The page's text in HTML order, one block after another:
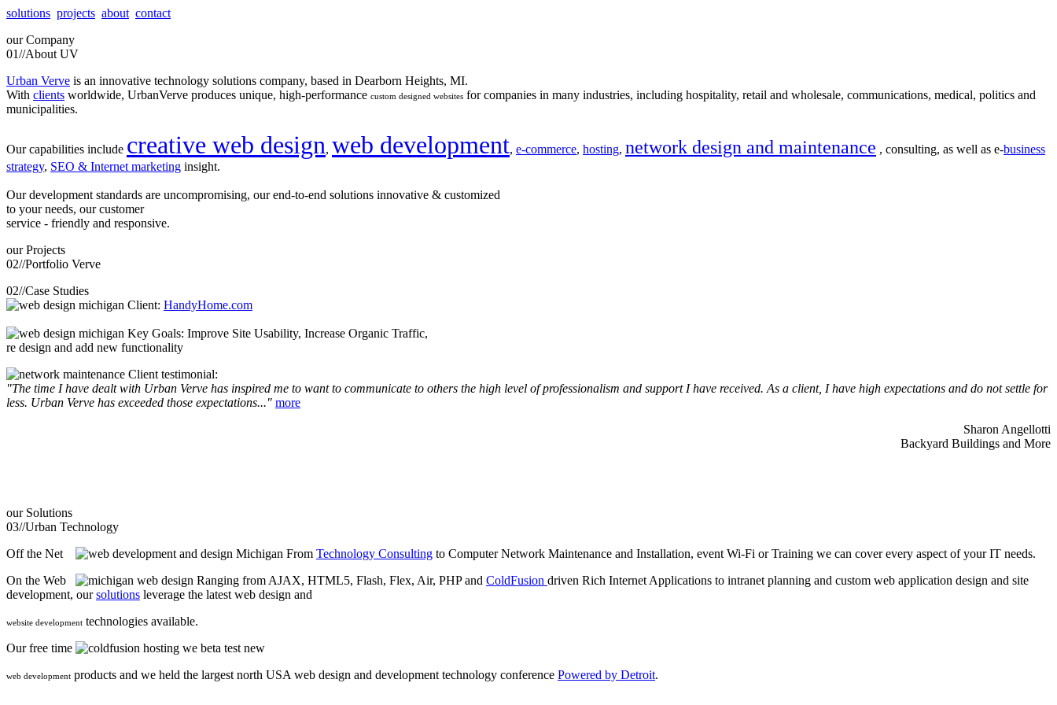
solutions projects about contact
our Company
01//About UV
Urban Verve is an innovative technology solutions company, based in Dearborn Heights, MI.
With clients worldwide, UrbanVerve produces unique, high-performance custom designed websites for companies in many industries, including hospitality, retail and wholesale, communications, medical, politics and
municipalities.
Our capabilities include creative web design, web development, e-commerce, hosting, network design and maintenance , consulting, as well as e-business
strategy, SEO & Internet marketing insight.
Our development standards are uncompromising, our end-to-end solutions innovative & customized
to your needs, our customer
service - friendly and responsive.
our Projects
02//Portfolio Verve
02//Case Studies
Client: HandyHome.com
Key Goals: Improve Site Usability, Increase Organic Traffic,
re design and add new functionality
Client testimonial:
"The time I have dealt with Urban Verve has inspired me to want to communicate to others the high level of professionalism and support I have received. As a client, I have high expectations and do not settle for
less. Urban Verve has exceeded those expectations..." more
Sharon Angellotti
Backyard Buildings and More
our Solutions
03//Urban Technology
Off the Net
From Technology Consulting to Computer Network Maintenance and Installation, event Wi-Fi or Training we can cover every aspect of your IT needs.
On the Web
Ranging from AJAX, HTML5, Flash, Flex, Air, PHP and ColdFusion driven Rich Internet Applications to intranet planning and custom web application design and site
development, oursolutions leverage the latest web design and
website development technologies available.
Our free time
we beta test new
web development products and we held the largest north USA web design and development technology conference Powered by Detroit.